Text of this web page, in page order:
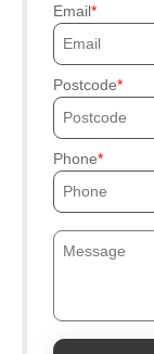
Email
Postcode
Phone